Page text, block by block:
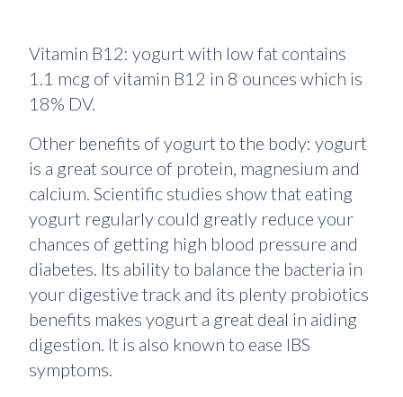
Vitamin B12: yogurt with low fat contains
1.1 mcg of vitamin B12 in 8 ounces which is
18% DV.
Other benefits of yogurt to the body: yogurt
is a great source of protein, magnesium and
calcium. Scientific studies show that eating
yogurt regularly could greatly reduce your
chances of getting high blood pressure and
diabetes. Its ability to balance the bacteria in
your digestive track and its plenty probiotics
benefits makes yogurt a great deal in aiding
digestion. It is also known to ease IBS
symptoms.